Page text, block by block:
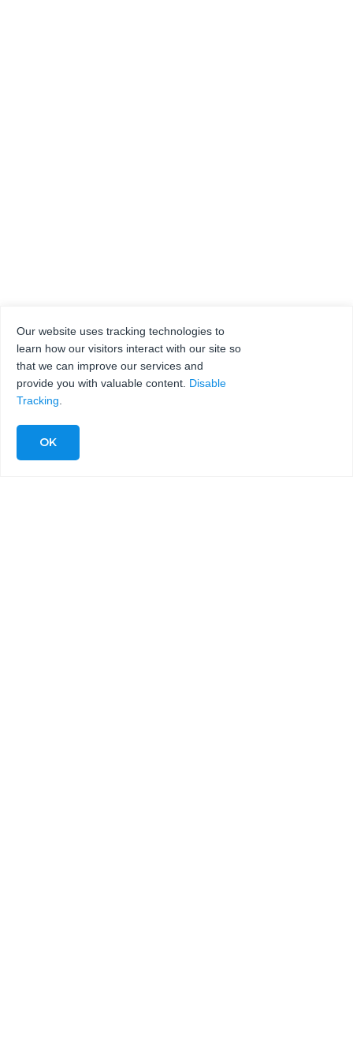
COMPLETE WATERJET
SYSTEMS FOR METAL
Our website uses tracking technologies to
learn how our visitors interact with our site so
that we can improve our services and
provide you with valuable content. Disable
Tracking